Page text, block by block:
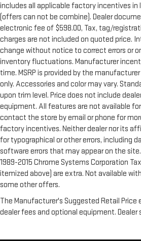
includes all applicable factory incentives
(offers can not be combine). Dealer
electronic fee of $598.00, Tax, tag/
charges are not included on quoted price.
change without notice to correct errors or
inventory fluctuations. Manufacturer
time. MSRP is provided by the
only. Accessories and color may vary.
upon trim level. Price does not include
equipment. All features are not available
contact the store by email or phone for
factory incentives. Neither dealer nor its
for typographical or other errors, including
software errors that may appear on the
1989-2015 Chrome Systems Corporation
itemized above) are extra. Not available
some other offers.
The Manufacturer's Suggested Retail
dealer fees and optional equipment. Dealer